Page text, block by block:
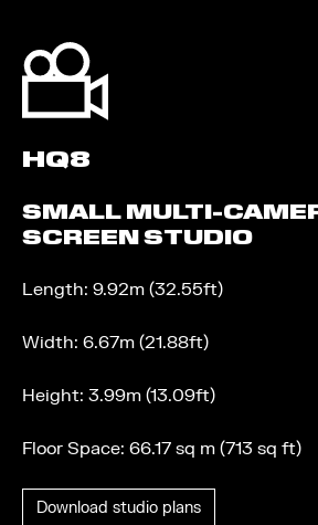
HQ8
SMALL MULTI-
SCREEN STUDIO
Length: 9.92m (32.55ft)
Width: 6.67m (21.88ft)
Height: 3.99m (13.09ft)
Floor Space: 66.17 sq m (713 sq ft)
Download studio plans